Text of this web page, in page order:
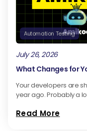
Automation Testing
July 26, 2026
What Changes for
Your developers are
year ago. Probably a
Read More